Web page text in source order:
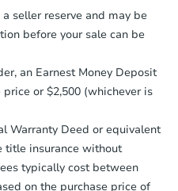
of your Proof of
within
2 business
Deposit:Unless
on your purchase
will need to send the
to the closing
2 business daysof
instructions.
a copy of your
within
seller reserve and may be
before your sale can be
an Earnest Money Deposit
or $2,500 (whichever is
Warranty Deed or equivalent
title insurance without
typically cost between
on the purchase price of